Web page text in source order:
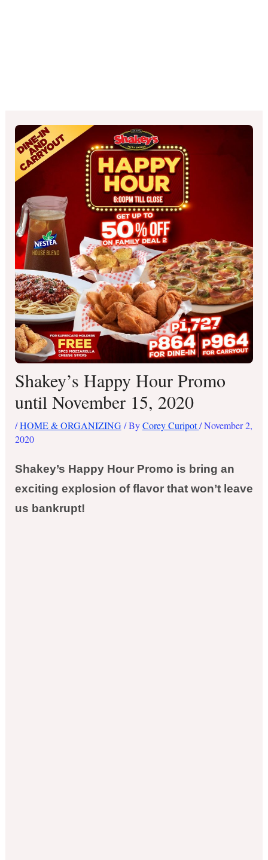
Shakey’s Happy Hour Promo
until November 15, 2020
/HOME & ORGANIZING/ ByCorey Curipot/November 2,
2020
Shakey’s Happy Hour Promo is bring an
exciting explosion of flavor that won’t leave
us bankrupt!